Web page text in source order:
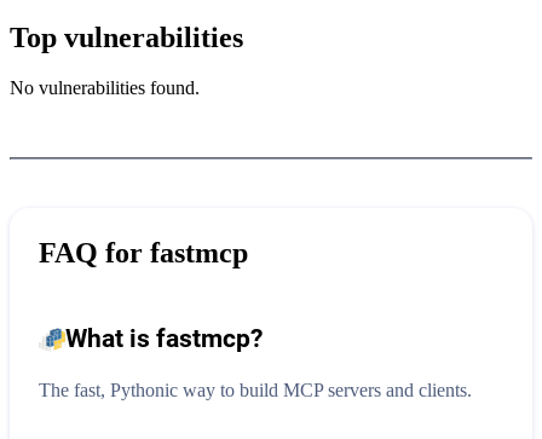
Top vulnerabilities
No vulnerabilities found.
FAQ for fastmcp
What is fastmcp?
The fast, Pythonic way to build MCP servers and clients.